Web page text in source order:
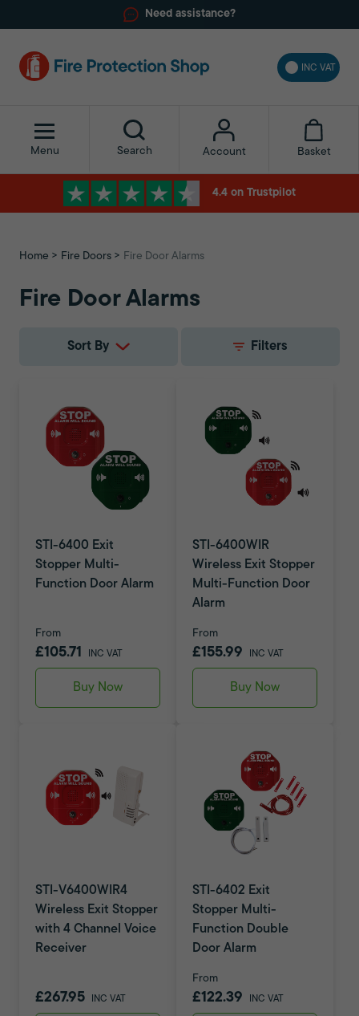
Need assistance?
INC VAT
Menu Search Account Basket
4.4 on Trustpilot
Home Fire Doors Fire Door Alarms
Fire Door Alarms
Sort By Filters
STI-6400 Exit
Stopper Multi-
Function Door Alarm
From
£105.71 INC VAT
Buy Now
STI-6400WIR
Wireless Exit Stopper
Multi-Function Door
Alarm
From
£155.99 INC VAT
Buy Now
STI-V6400WIR4
Wireless Exit Stopper
with 4 Channel Voice
Receiver
£267.95 INC VAT
STI-6402 Exit
Stopper Multi-
Function Double
Door Alarm
From
£122.39 INC VAT